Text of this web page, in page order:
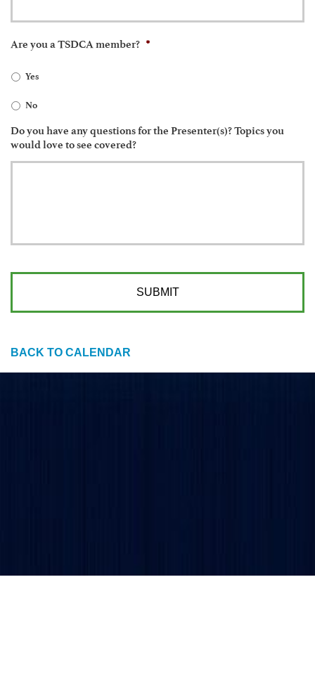
Are you a TSDCA member? *
Yes
No
Do you have any questions for the Presenter(s)? Topics you
would love to see covered?
BACK TO CALENDAR